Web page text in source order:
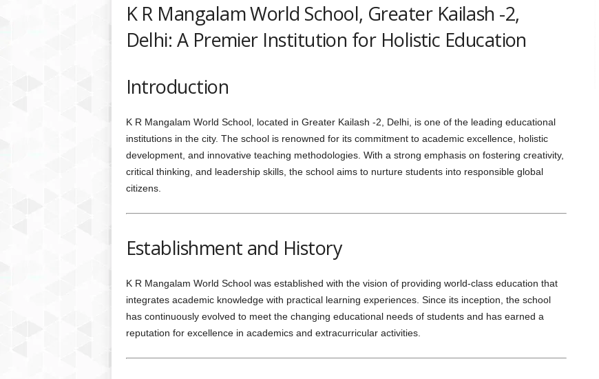
K R Mangalam World School, Greater Kailash -2,
Delhi: A Premier Institution for Holistic Education
Introduction
K R Mangalam World School, located in Greater Kailash -2, Delhi, is one of the leading educational
institutions in the city. The school is renowned for its commitment to academic excellence, holistic
development, and innovative teaching methodologies. With a strong emphasis on fostering creativity,
critical thinking, and leadership skills, the school aims to nurture students into responsible global
citizens.
Establishment and History
K R Mangalam World School was established with the vision of providing world-class education that
integrates academic knowledge with practical learning experiences. Since its inception, the school
has continuously evolved to meet the changing educational needs of students and has earned a
reputation for excellence in academics and extracurricular activities.